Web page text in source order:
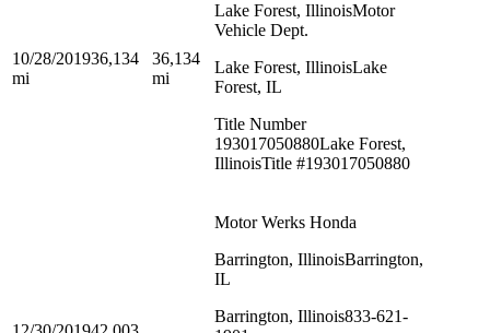
10/28/201936,134
mi
36,134
mi
Lake Forest, IllinoisMotor
Vehicle Dept.
Lake Forest, IllinoisLake
Forest, IL
Title Number
193017050880Lake Forest,
IllinoisTitle #193017050880
Motor Werks Honda
Barrington, IllinoisBarrington,
IL
Barrington, Illinois833-621-